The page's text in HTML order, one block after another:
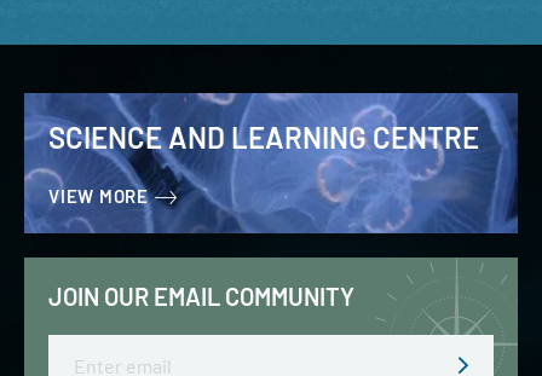
SCIENCE AND LEARNING CENTRE
VIEW MORE
JOIN OUR EMAIL COMMUNITY